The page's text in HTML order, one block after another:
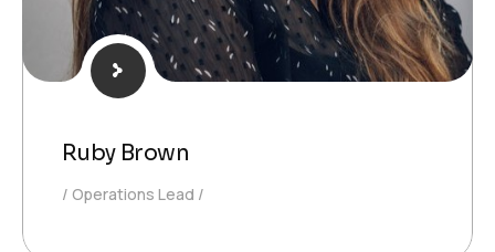
Ruby Brown
Operations Lead